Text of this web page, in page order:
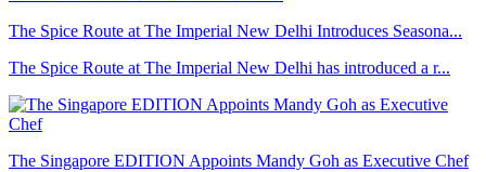
The Spice Route at The Imperial New Delhi Introduces Seasona...
The Spice Route at The Imperial New Delhi has introduced a r...
The Singapore EDITION Appoints Mandy Goh as Executive Chef